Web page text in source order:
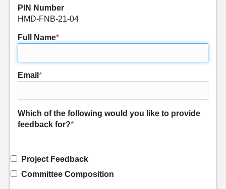
PIN Number
HMD-FNB-21-04
Full Name*
Email *
Which of the following would you like to provide
feedback for?*
Project Feedback
Committee Composition